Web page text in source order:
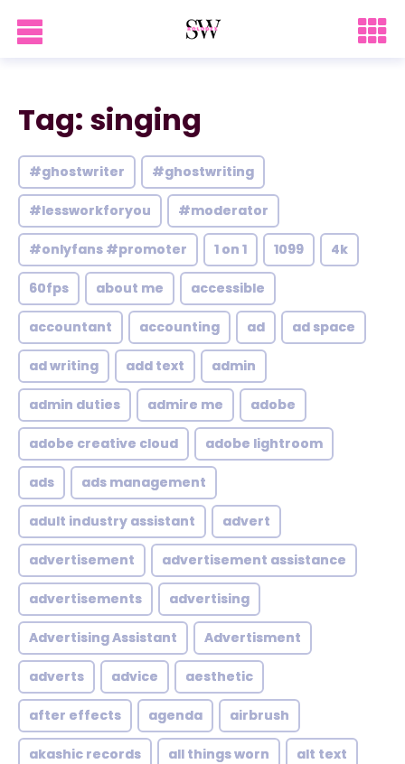
Tag: singing
#ghostwriter #ghostwriting
#lessworkforyou #moderator
#onlyfans #promoter 1 on 1 1099 4k
60fps about me accessible
accountant accounting ad ad space
ad writing add text admin
admin duties admire me adobe
adobe creative cloud adobe lightroom
ads ads management
adult industry assistant advert
advertisement advertisement assistance
advertisements advertising
Advertising Assistant Advertisment
adverts advice aesthetic
after effects agenda airbrush
akashic records all things worn alt text